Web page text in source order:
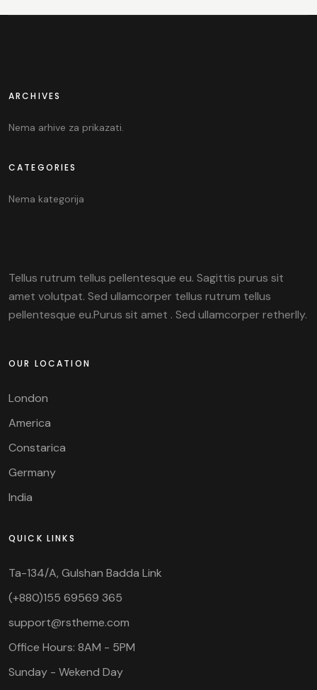
ARCHIVES
Nema arhive za prikazati.
CATEGORIES
Nema kategorija
Tellus rutrum tellus pellentesque eu. Sagittis purus sit
amet volutpat. Sed ullamcorper tellus rutrum tellus
pellentesque eu.Purus sit amet . Sed ullamcorper retherlly.
OUR LOCATION
London
America
Constarica
Germany
India
QUICK LINKS
Ta-134/A, Gulshan Badda Link
(+880)155 69569 365
support@rstheme.com
Office Hours: 8AM - 5PM
Sunday - Wekend Day